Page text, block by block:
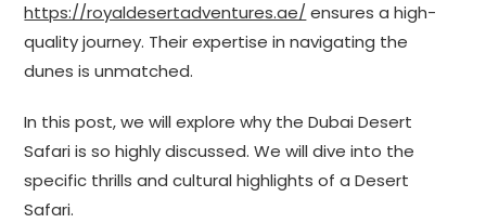
https://royaldesertadventures.ae/ ensures a high-
quality journey. Their expertise in navigating the
dunes is unmatched.
In this post, we will explore why the Dubai Desert
Safari is so highly discussed. We will dive into the
specific thrills and cultural highlights of a Desert
Safari.